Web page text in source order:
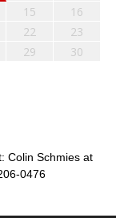
15
16
22
23
29
30
Colin Schmies at
0476